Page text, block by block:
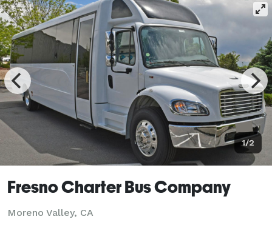
1/2
Fresno Charter Bus Company
Moreno Valley, CA